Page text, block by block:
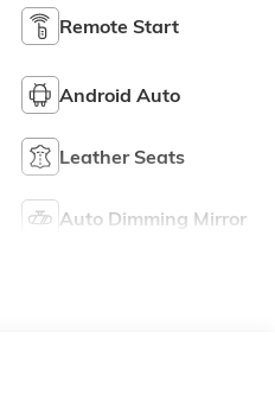
Remote Start
Android Auto
Leather Seats
Auto Dimming Mirror